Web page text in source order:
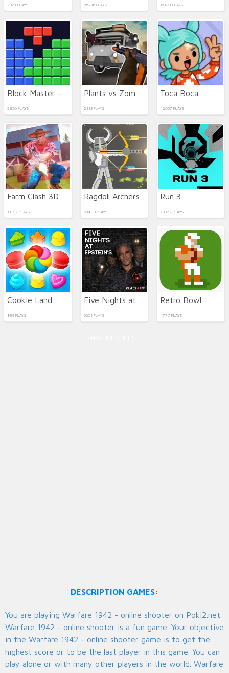
2921 PLAYS 26216 PLAYS 15471 PLAYS
2850 PLAYS 2313 PLAYS
Toca Boca
42057 PLAYS
Farm Clash 3D
11397 PLAYS
Ragdoll Archers
24813 PLAYS
Run 3
73977 PLAYS
Cookie Land
889 PLAYS 5501 PLAYS
Retro Bowl
4777 PLAYS
DESCRIPTION GAMES:
You are playing Warfare 1942 - online shooter on Poki2.net.
Warfare 1942 - online shooter is a fun game. Your objective
in the Warfare 1942 - online shooter game is to get the
highest score or to be the last player in this game. You can
play alone or with many other players in the world. Warfare